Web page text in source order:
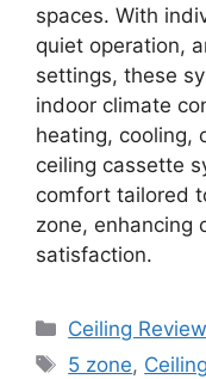
spaces. With
quiet operation,
settings, these
indoor climate
heating, cooling,
ceiling cassette
comfort tailored
zone, enhancing
satisfaction.
Categories
Ceiling Review
Tags
5 zone,